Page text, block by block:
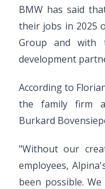
BMW has said
their jobs in 2025
Group and with
development
According to
the family firm
Burkard
"Without our
employees,
been possible.